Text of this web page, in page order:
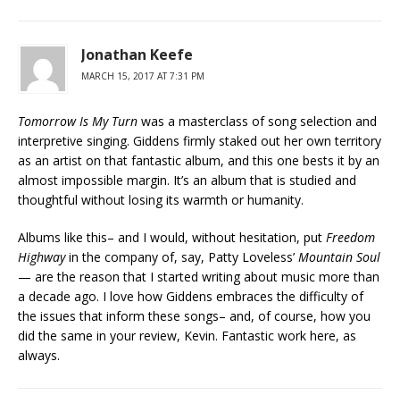
Jonathan Keefe
MARCH 15, 2017 AT 7:31 PM
Tomorrow Is My Turn was a masterclass of song selection and
interpretive singing. Giddens firmly staked out her own territory
as an artist on that fantastic album, and this one bests it by an
almost impossible margin. It’s an album that is studied and
thoughtful without losing its warmth or humanity.
Albums like this– and I would, without hesitation, put Freedom
Highwayin the company of, say, Patty Loveless’ Mountain Soul
— are the reason that I started writing about music more than
a decade ago. I love how Giddens embraces the difficulty of
the issues that inform these songs– and, of course, how you
did the same in your review, Kevin. Fantastic work here, as
always.